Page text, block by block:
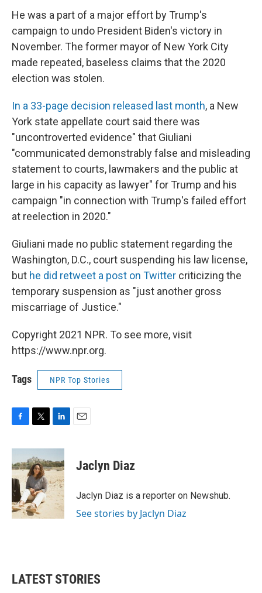
He was a part of a major effort by Trump's
campaign to undo President Biden's victory in
November. The former mayor of New York City
made repeated, baseless claims that the 2020
election was stolen.
In a 33-page decision released last month, a New
York state appellate court said there was
"uncontroverted evidence" that Giuliani
"communicated demonstrably false and misleading
statement to courts, lawmakers and the public at
large in his capacity as lawyer" for Trump and his
campaign "in connection with Trump's failed effort
at reelection in 2020."
Giuliani made no public statement regarding the
Washington, D.C., court suspending his law license,
but he did retweet a post on Twitter criticizing the
temporary suspension as "just another gross
miscarriage of Justice."
Copyright 2021 NPR. To see more, visit
https://www.npr.org.
Tags NPR Top Stories
c
e
b
o
o
k
i
t
t
e
r
n
k
e
d
I
n
Jaclyn Diaz
Jaclyn Diaz is a reporter on Newshub.
See stories by Jaclyn Diaz
LATEST STORIES